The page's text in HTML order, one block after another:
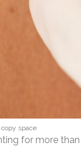
space
for more